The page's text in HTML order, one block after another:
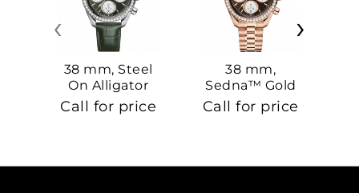
38 mm, Steel
On Alligator
Call for price
38 mm,
Sedna™ Gold
On Sedna™
Gold
Call for price
‹ ›